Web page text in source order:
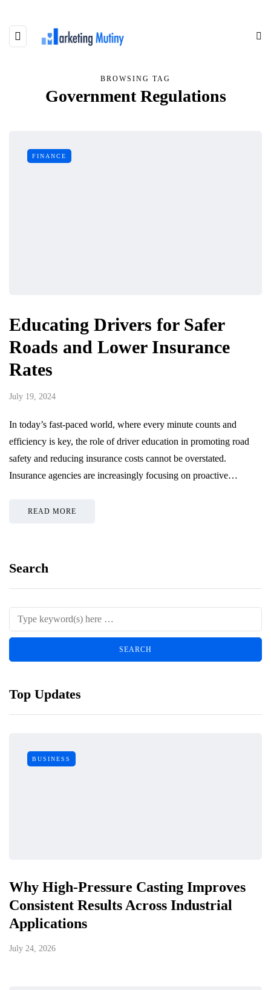
BROWSING TAG
Government Regulations
FINANCE
Educating Drivers for Safer
Roads and Lower Insurance
Rates
July 19, 2024
In today’s fast-paced world, where every minute counts and
efficiency is key, the role of driver education in promoting road
safety and reducing insurance costs cannot be overstated.
Insurance agencies are increasingly focusing on proactive…
READ MORE
Search
Top Updates
BUSINESS
Why High-Pressure Casting Improves
Consistent Results Across Industrial
Applications
July 24, 2026